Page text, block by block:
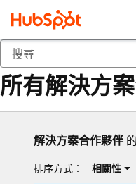
返回
所有解決方
解決方案合作夥伴
排序方式： 相關性